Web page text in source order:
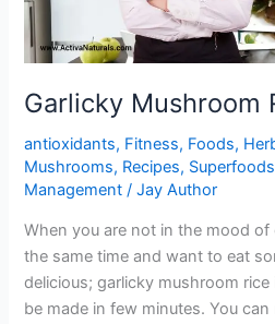
Garlicky Mushroom
antioxidants, Fitness, Foods,
Mushrooms, Recipes, Superfoods
Management /Jay Author
When you are not in the mood
the same time and want to eat
delicious; garlicky mushroom
be made in few minutes. You